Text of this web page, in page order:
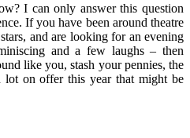
I can only answer this question
If you have been around theatre
and are looking for an evening
and a few laughs – then
like you, stash your pennies, the
lot on offer this year that might be